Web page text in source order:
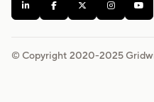
    
© Copyright 2020-2025